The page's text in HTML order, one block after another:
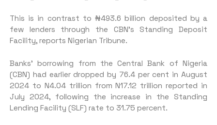
This is in contrast to ₦493.6 billion deposited by a
few lenders through the CBN’s Standing Deposit
Facility, reports Nigerian Tribune.
Banks’ borrowing from the Central Bank of Nigeria
(CBN) had earlier dropped by 76.4 per cent in August
2024 to N4.04 trillion from N17.12 trillion reported in
July 2024, following the increase in the Standing
Lending Facility (SLF) rate to 31.75 percent.